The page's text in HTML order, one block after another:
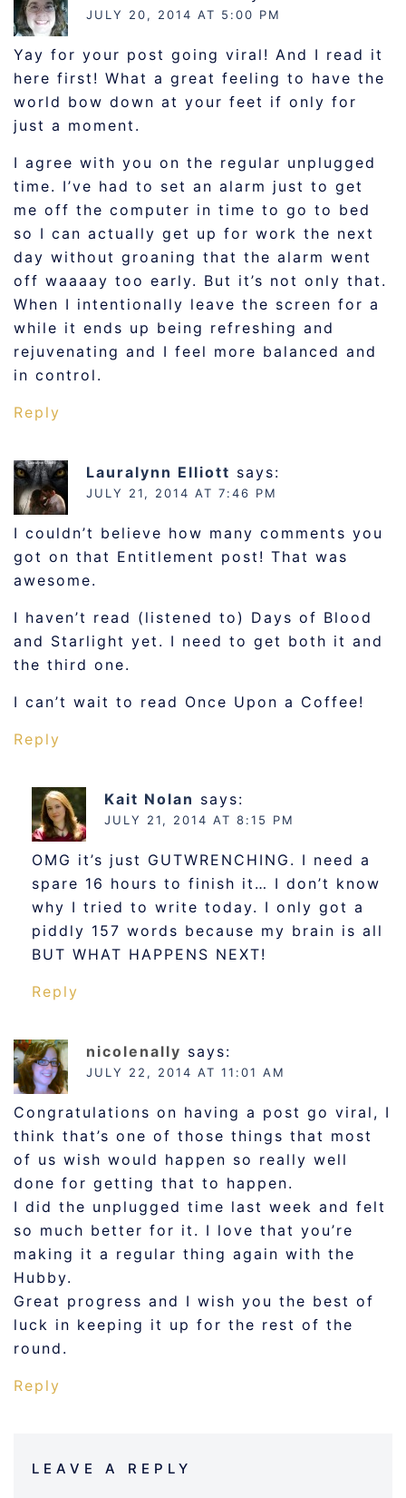
JULY 20, 2014 AT 5:00 PM
Yay for your post going viral! And I read it
here first! What a great feeling to have the
world bow down at your feet if only for
just a moment.
I agree with you on the regular unplugged
time. I’ve had to set an alarm just to get
me off the computer in time to go to bed
so I can actually get up for work the next
day without groaning that the alarm went
off waaaay too early. But it’s not only that.
When I intentionally leave the screen for a
while it ends up being refreshing and
rejuvenating and I feel more balanced and
in control.
Reply
Lauralynn Elliott says:
JULY 21, 2014 AT 7:46 PM
I couldn’t believe how many comments you
got on that Entitlement post! That was
awesome.
I haven’t read (listened to) Days of Blood
and Starlight yet. I need to get both it and
the third one.
I can’t wait to read Once Upon a Coffee!
Reply
Kait Nolan says:
JULY 21, 2014 AT 8:15 PM
OMG it’s just GUTWRENCHING. I need a
spare 16 hours to finish it… I don’t know
why I tried to write today. I only got a
piddly 157 words because my brain is all
BUT WHAT HAPPENS NEXT!
Reply
nicolenally says:
JULY 22, 2014 AT 11:01 AM
Congratulations on having a post go viral, I
think that’s one of those things that most
of us wish would happen so really well
done for getting that to happen.
I did the unplugged time last week and felt
so much better for it. I love that you’re
making it a regular thing again with the
Hubby.
Great progress and I wish you the best of
luck in keeping it up for the rest of the
round.
Reply
LEAVE A REPLY